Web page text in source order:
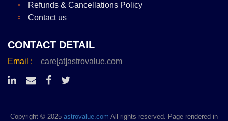
Refunds & Cancellations Policy
Contact us
CONTACT DETAIL
Email : care[at]astrovalue.com
Copyright © 2025 astrovalue.com All rights reserved. Page rendered in